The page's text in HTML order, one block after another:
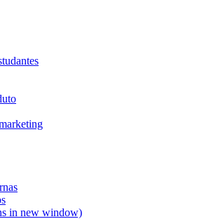
in new window)